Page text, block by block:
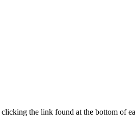
the link found at the bottom of